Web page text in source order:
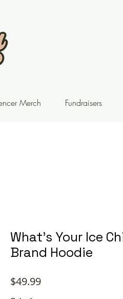
Merch Fundraisers
What's Your Ice
Brand Hoodie
$49.99Price